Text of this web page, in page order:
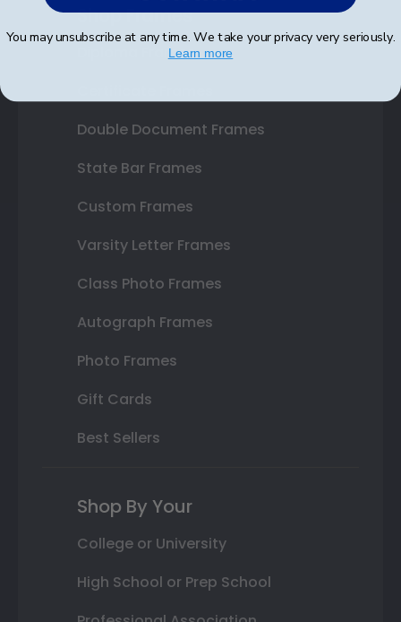
Shop Frames
Diploma Frames
Double Document Frames
State Bar Frames
Custom Frames
Varsity Letter Frames
Class Photo Frames
Autograph Frames
Photo Frames
Gift Cards
Best Sellers
Shop By Your
College or University
High School or Prep School
You may unsubscribe at any time. We take your privacy very seriously.
Learn more